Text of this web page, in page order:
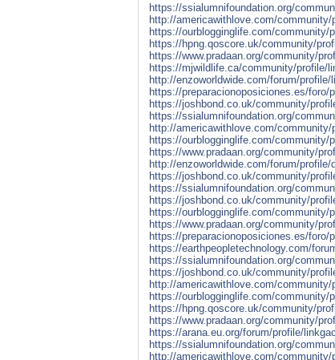
https://ssialumnifoundation.org/
http://americawithlove.com/
https://ourblogginglife.com/community/
https://hpng.qoscore.uk/community/
https://www.pradaan.org/community/
https://mjwildlife.ca/community/profile/
http://enzoworldwide.com/forum/
https://preparacionoposiciones.es/foro/
https://joshbond.co.uk/community/
https://ssialumnifoundation.org/
http://americawithlove.com/community/
https://ourblogginglife.com/community/
https://www.pradaan.org/community/
http://enzoworldwide.com/forum/profile/
https://joshbond.co.uk/community/
https://ssialumnifoundation.org/
https://joshbond.co.uk/community/
https://ourblogginglife.com/community/
https://www.pradaan.org/community/
https://preparacionoposiciones.es/foro/
https://earthpeopletechnology.com/
https://ssialumnifoundation.org/
https://joshbond.co.uk/community/
http://americawithlove.com/community/
https://ourblogginglife.com/community/
https://hpng.qoscore.uk/community/
https://www.pradaan.org/community/
https://arana.eu.org/forum/profile/
https://ssialumnifoundation.org/
http://americawithlove.com/community/